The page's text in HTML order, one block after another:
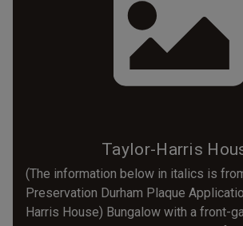
Taylor-Harris
(The information below in italics is
Preservation Durham Plaque
Harris House) Bungalow with a front-